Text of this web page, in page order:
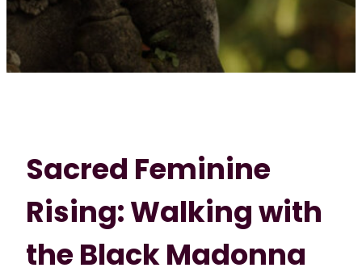
Sacred Feminine
Rising: Walking with
the Black Madonna